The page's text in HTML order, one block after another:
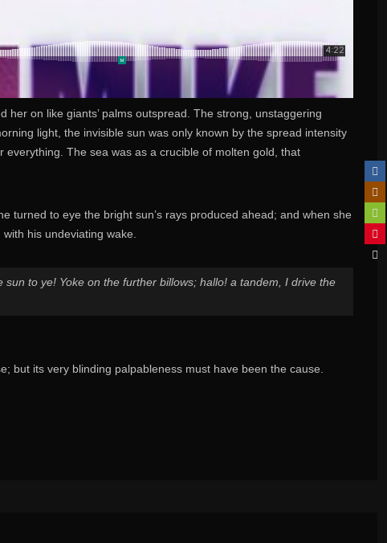
on like giants’ palms outspread. The strong, unstaggering
light, the invisible sun was only known by the spread intensity
The sea was as a crucible of molten gold, that
turned to eye the bright sun’s rays produced ahead; and when she
his undeviating wake.
to ye! Yoke on the further billows; hallo! a tandem, I drive the
but its very blinding palpableness must have been the cause.